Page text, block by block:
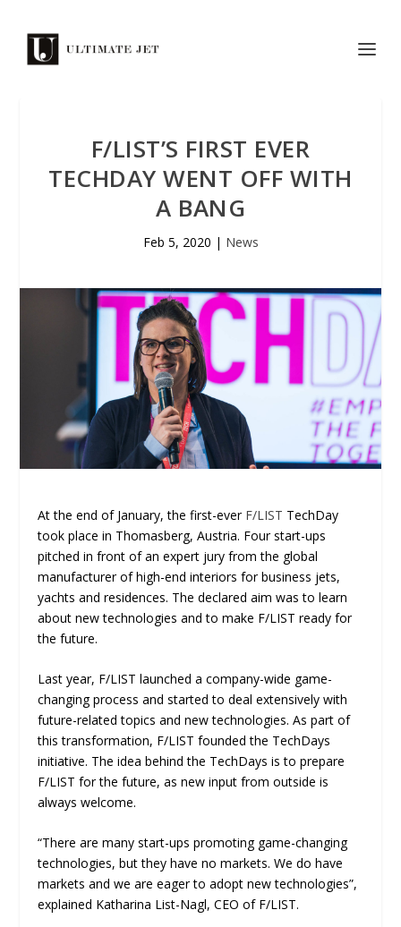
F/LIST’S FIRST EVER
TECHDAY WENT OFF WITH
A BANG
Feb 5, 2020 | News
At the end of January, the first-ever F/LIST TechDay
took place in Thomasberg, Austria. Four start-ups
pitched in front of an expert jury from the global
manufacturer of high-end interiors for business jets,
yachts and residences. The declared aim was to learn
about new technologies and to make F/LIST ready for
the future.
Last year, F/LIST launched a company-wide game-
changing process and started to deal extensively with
future-related topics and new technologies. As part of
this transformation, F/LIST founded the TechDays
initiative. The idea behind the TechDays is to prepare
F/LIST for the future, as new input from outside is
always welcome.
“There are many start-ups promoting game-changing
technologies, but they have no markets. We do have
markets and we are eager to adopt new technologies”,
explained Katharina List-Nagl, CEO of F/LIST.